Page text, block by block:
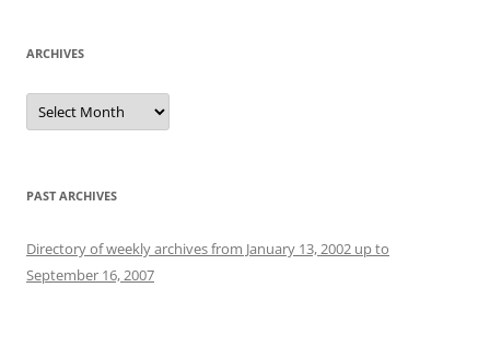
ARCHIVES
Archives
PAST ARCHIVES
Directory of weekly archives from January 13, 2002 up to
September 16, 2007